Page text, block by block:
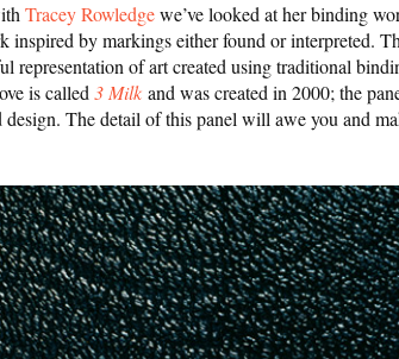
Tracey Rowledgewe’ve looked at her binding
inspired by markings either found or interpreted.
representation of art created using traditional
is called 3 Milk and was created in 2000; the
The detail of this panel will awe you and